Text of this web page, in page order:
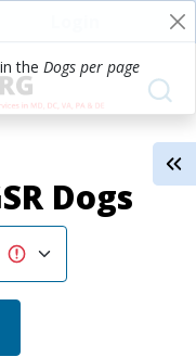
account
in the Dogs per page
Dogs